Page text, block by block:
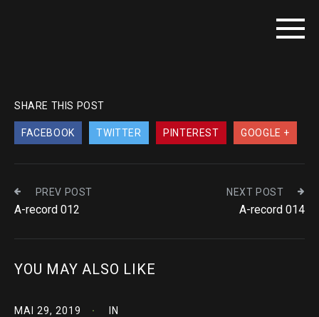
SHARE THIS POST
FACEBOOK TWITTER PINTEREST GOOGLE +
PREV POST
A-record 012
NEXT POST
A-record 014
YOU MAY ALSO LIKE
MAI 29, 2019 IN